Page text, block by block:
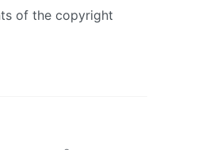
of the copyright